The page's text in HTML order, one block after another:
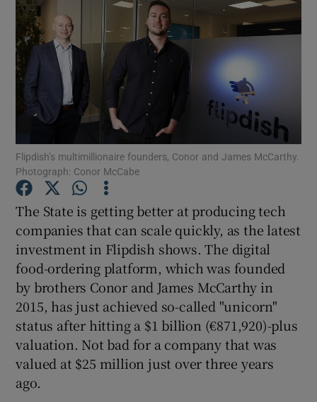
Show Science sub sections
Show Podcasts sub sections
Show Gaeilge sub sections
Flipdish’s multimillionaire founders, Conor and James McCarthy.
Photograph: Conor McCabe
The State is getting better at producing tech
companies that can scale quickly, as the latest
investment in Flipdish shows. The digital
food-ordering platform, which was founded
by brothers Conor and James McCarthy in
2015, has just achieved so-called "unicorn"
status after hitting a $1 billion (€871,920)-plus
valuation. Not bad for a company that was
valued at $25 million just over three years
ago.